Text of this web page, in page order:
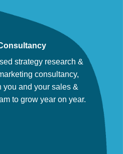
strategy research &
consultancy,
you and your sales &
to grow year on year.